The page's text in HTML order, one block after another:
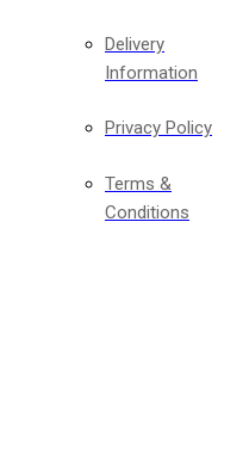
Delivery
Information
Privacy Policy
Terms &
Conditions